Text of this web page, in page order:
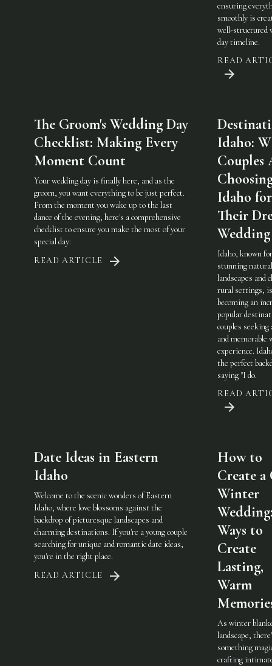
ensuring
smoothly is
well-structured
day timeline.
READ
The Groom's Wedding Day
Checklist: Making Every
Moment Count
Your wedding day is finally here, and as the
groom, you want everything to be just perfect.
From the moment you wake up to the last
dance of the evening, here's a comprehensive
checklist to ensure you make the most of your
special day:
READ ARTICLE
Idaho:
Couples
Idaho for
Their
Wedding
Idaho, known
stunning natural
landscapes and
rural settings, is
becoming an
popular
couples seeking
and memorable
experience.
the perfect
saying "I do.
READ
Date Ideas in Eastern
Idaho
Welcome to the scenic wonders of Eastern
Idaho, where love blossoms against the
backdrop of picturesque landscapes and
charming destinations. If you're a young couple
searching for unique and romantic date ideas,
you're in the right place.
READ ARTICLE
How to
Create a
Winter
Ways to
Create
Lasting,
Warm
As winter
landscape,
something
crafting